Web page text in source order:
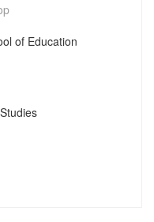
of Education